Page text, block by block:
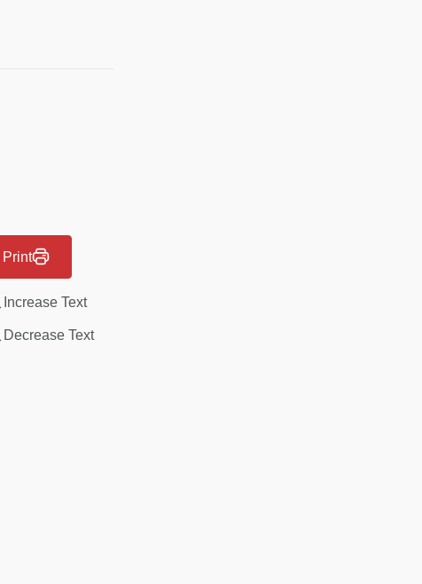
Print
Increase Text
Decrease Text